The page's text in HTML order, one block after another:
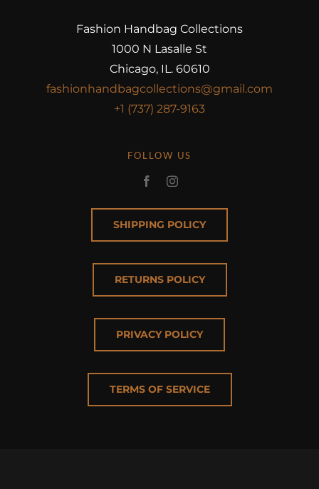
Fashion Handbag Collections
1000 N Lasalle St
Chicago, IL. 60610
fashionhandbagcollections@gmail.com
+1 (737) 287-9163
FOLLOW US
SHIPPING POLICY
RETURNS POLICY
PRIVACY POLICY
TERMS OF SERVICE